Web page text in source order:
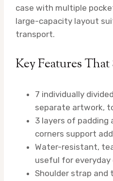
case with multiple
large-capacity layout
transport.
Key Features
7 individually
separate artwork,
3 layers of padding
corners support
Water-resistant,
useful for everyday
Shoulder strap